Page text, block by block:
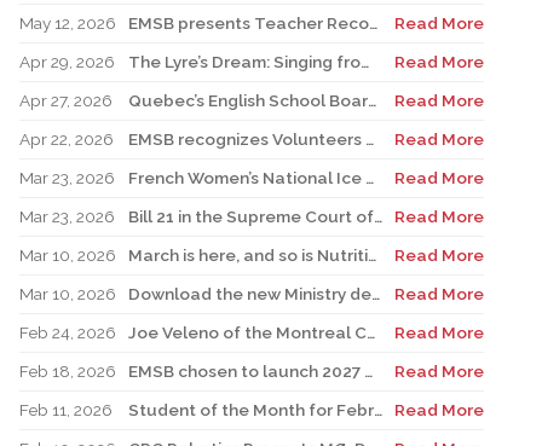
May 12, 2026
EMSB presents Teacher Recognition Awards
Read More
Apr 29, 2026
The Lyre’s Dream: Singing from the Past, Playing for the Future
Read More
Apr 27, 2026
Quebec’s English School Boards Hold Joint Career Fair to Address Staffing Needs
Read More
Apr 22, 2026
EMSB recognizes Volunteers of Distinction and presents Lifetime Achievement and Alumni Recognition Awards
Read More
Mar 23, 2026
French Women’s National Ice Hockey Team member visits FACE
Read More
Mar 23, 2026
Bill 21 in the Supreme Court of Canada: EMSB defends the constitutional rights of official language minorities and women
Read More
Mar 10, 2026
March is here, and so is Nutrition Month!
Read More
Mar 10, 2026
Download the new Ministry developed mobile app Clic école
Read More
Feb 24, 2026
Joe Veleno of the Montreal Canadiens visits his old elementary school
Read More
Feb 18, 2026
EMSB chosen to launch 2027 Hooked on School Week
Read More
Feb 11, 2026
Student of the Month for February: Luca Masciotra, Westmount High School
Read More